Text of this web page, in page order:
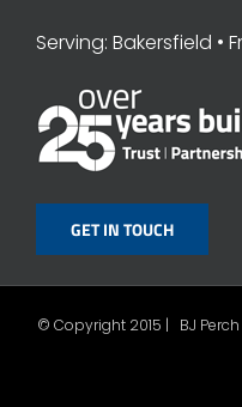
Serving: Bakersfield •
GET IN TOUCH
© Copyright 2015 | BJ